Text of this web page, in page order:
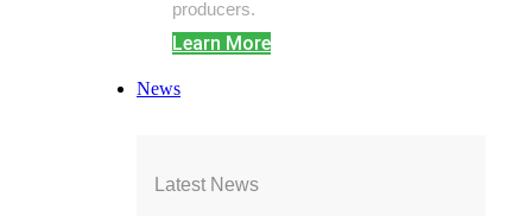
producers.
Learn More
News
Latest News